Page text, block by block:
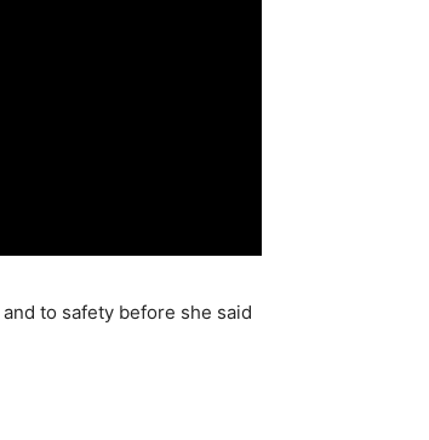
to safety before she said